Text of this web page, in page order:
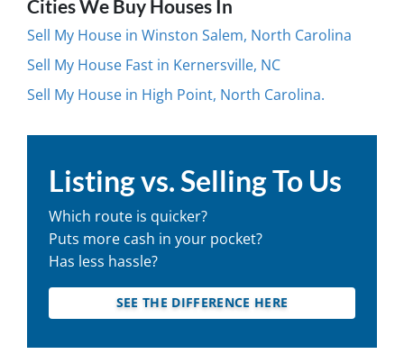
Cities We Buy Houses In
Sell My House in Winston Salem, North Carolina
Sell My House Fast in Kernersville, NC
Sell My House in High Point, North Carolina.
Listing vs. Selling To Us
Which route is quicker?
Puts more cash in your pocket?
Has less hassle?
SEE THE DIFFERENCE HERE